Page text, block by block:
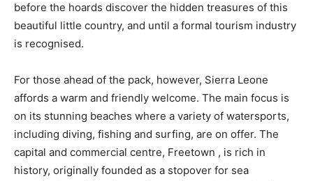
before the hoards discover the hidden treasures of this
beautiful little country, and until a formal tourism industry
is recognised.
For those ahead of the pack, however, Sierra Leone
affords a warm and friendly welcome. The main focus is
on its stunning beaches where a variety of watersports,
including diving, fishing and surfing, are on offer. The
capital and commercial centre, Freetown , is rich in
history, originally founded as a stopover for sea